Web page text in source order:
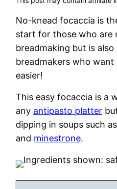
No-knead focaccia is
start for those who are
breadmaking but is
breadmakers who
easier!
This easy focaccia is a
any antipasto platter
dipping in soups such as
and minestrone.